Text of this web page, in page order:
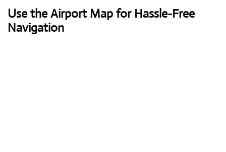
Use the Airport Map for Hassle-Free
Navigation